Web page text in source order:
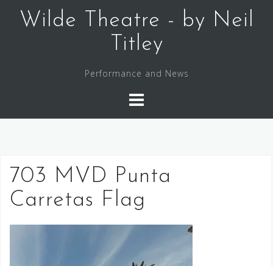
Wilde Theatre - by Neil
Titley
Performance and News
703 MVD Punta
Carretas Flag